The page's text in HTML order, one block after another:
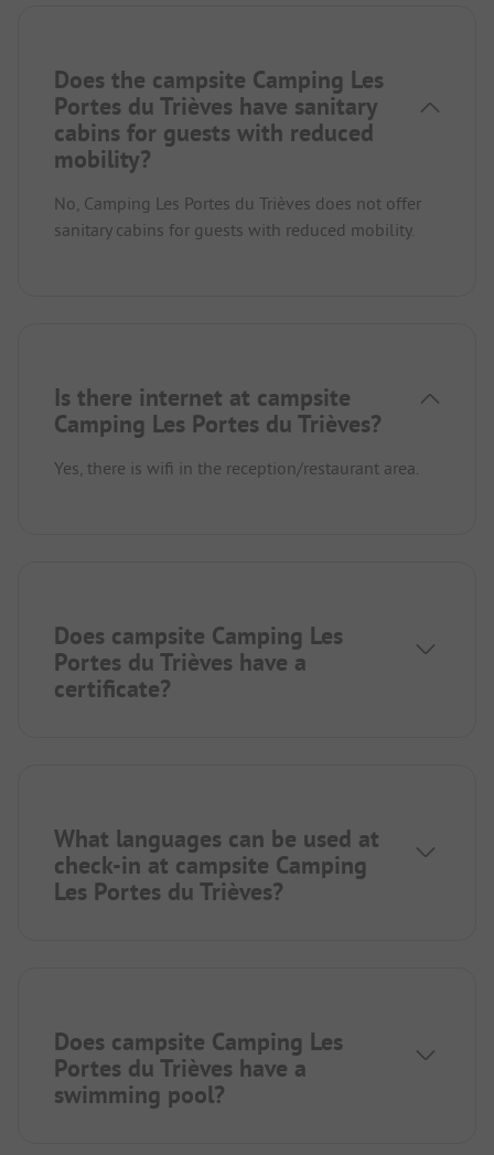
Does the campsite Camping Les
Portes du Trièves have sanitary
cabins for guests with reduced
mobility?
No, Camping Les Portes du Trièves does not offer
sanitary cabins for guests with reduced mobility.
Is there internet at campsite
Camping Les Portes du Trièves?
Yes, there is wifi in the reception/restaurant area.
Does campsite Camping Les
Portes du Trièves have a
certificate?
What languages can be used at
check-in at campsite Camping
Les Portes du Trièves?
Does campsite Camping Les
Portes du Trièves have a
swimming pool?